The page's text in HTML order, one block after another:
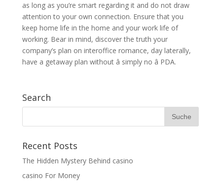
as long as you’re smart regarding it and do not draw
attention to your own connection. Ensure that you
keep home life in the home and your work life of
working. Bear in mind, discover the truth your
company’s plan on interoffice romance, day laterally,
have a getaway plan without â simply no â PDA.
Search
Recent Posts
The Hidden Mystery Behind casino
casino For Money